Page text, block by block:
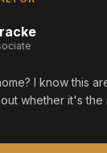
I know this
whether it's the